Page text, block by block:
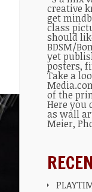
creative
get
class
should
BDSM/
yet
posters,
Take a
of the
Here you
as wall
Meier,